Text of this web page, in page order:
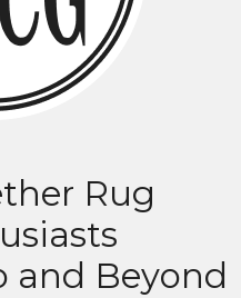
Rug
and Beyond